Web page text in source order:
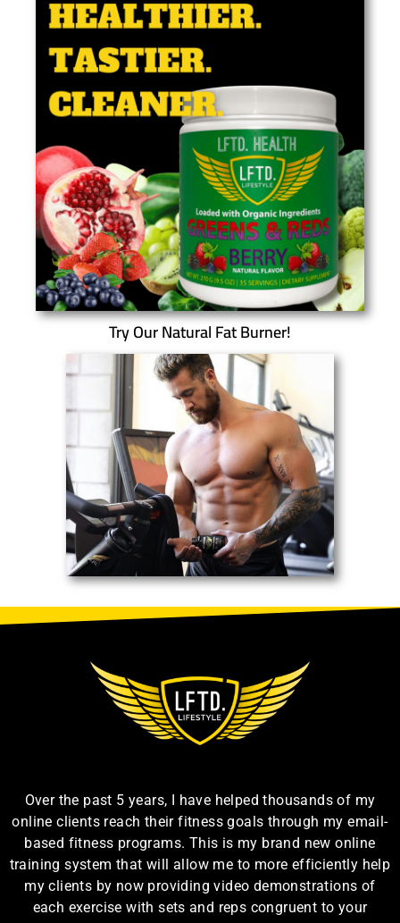
Try Our Natural Fat Burner!
Over the past 5 years, I have helped thousands of my
online clients reach their fitness goals through my email-
based fitness programs. This is my brand new online
training system that will allow me to more efficiently help
my clients by now providing video demonstrations of
each exercise with sets and reps congruent to your